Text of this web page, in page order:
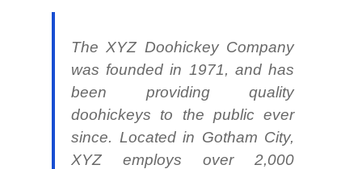
The XYZ Doohickey Company
was founded in 1971, and has
been providing quality
doohickeys to the public ever
since. Located in Gotham City,
XYZ employs over 2,000